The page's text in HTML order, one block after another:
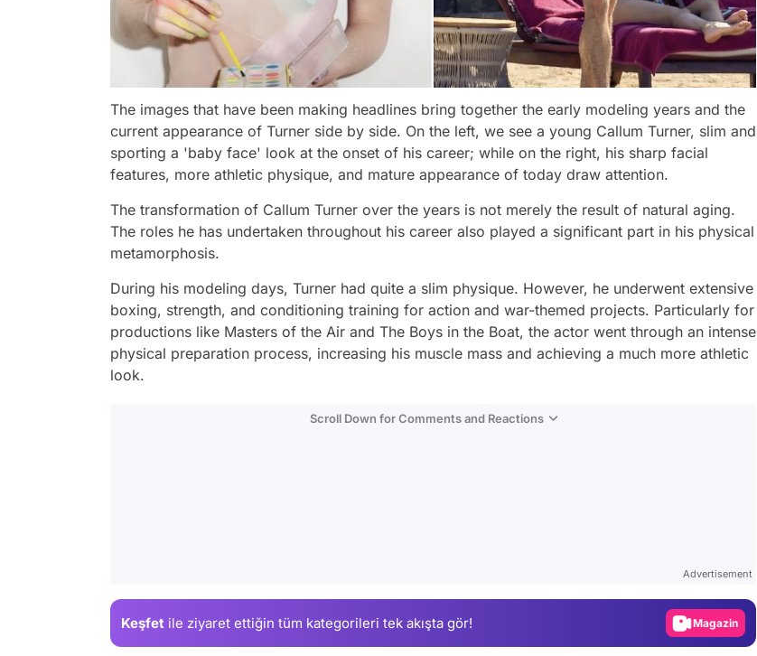
The images that have been making headlines bring together the early modeling years and the
current appearance of Turner side by side. On the left, we see a young Callum Turner, slim and
sporting a 'baby face' look at the onset of his career; while on the right, his sharp facial
features, more athletic physique, and mature appearance of today draw attention.
The transformation of Callum Turner over the years is not merely the result of natural aging.
The roles he has undertaken throughout his career also played a significant part in his physical
metamorphosis.
During his modeling days, Turner had quite a slim physique. However, he underwent extensive
boxing, strength, and conditioning training for action and war-themed projects. Particularly for
productions like Masters of the Air and The Boys in the Boat, the actor went through an intense
physical preparation process, increasing his muscle mass and achieving a much more athletic
look.
Scroll Down for Comments and Reactions
Advertisement
Keşfet ile ziyaret ettiğin tüm kategorileri tek akışta gör! Magazin